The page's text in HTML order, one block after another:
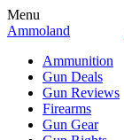
Menu
Ammoland
Ammunition
Gun Deals
Gun Reviews
Firearms
Gun Gear